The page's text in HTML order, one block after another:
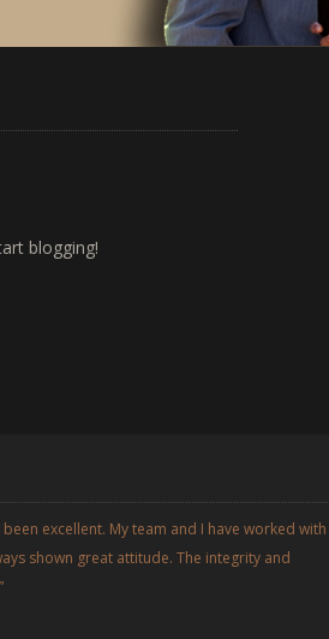
blogging!
excellent. My team and I have worked with
shown great attitude. The integrity and